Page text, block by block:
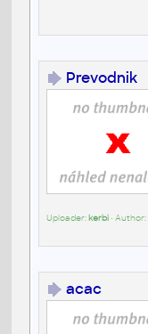
Prevodnik
Uploader: kerbi• Author:
acac